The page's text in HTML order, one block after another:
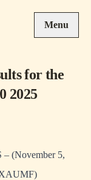
Menu
for the
2025
(November 5,